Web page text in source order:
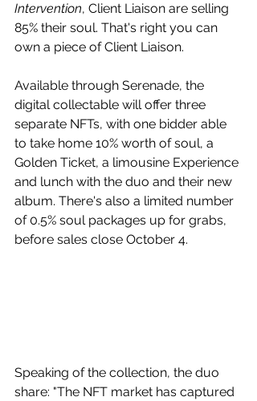
Intervention, Client Liaison are selling
85% their soul. That's right you can
own a piece of Client Liaison.
Available through Serenade, the
digital collectable will offer three
separate NFTs, with one bidder able
to take home 10% worth of soul, a
Golden Ticket, a limousine Experience
and lunch with the duo and their new
album. There's also a limited number
of 0.5% soul packages up for grabs,
before sales close October 4.
Speaking of the collection, the duo
share: "The NFT market has captured